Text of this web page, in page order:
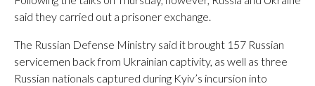
said they carried out a prisoner exchange.
The Russian Defense Ministry said it brought 157 Russian
servicemen back from Ukrainian captivity, as well as three
Russian nationals captured during Kyiv’s incursion into